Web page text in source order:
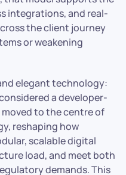
integrations, and real-
the client journey
or weakening
elegant technology:
a developer-
to the centre of
reshaping how
scalable digital
load, and meet both
demands. This